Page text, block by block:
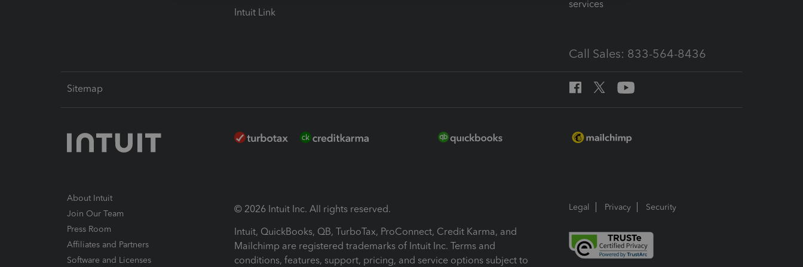
Intuit Link
services
Call Sales: 833-564-8436
Sitemap
About Intuit
Join Our Team
Press Room
Affiliates and Partners
Software and Licenses
© 2026 Intuit Inc. All rights reserved.
Intuit, QuickBooks, QB, TurboTax, ProConnect, Credit Karma, and
Mailchimp are registered trademarks of Intuit Inc. Terms and
conditions, features, support, pricing, and service options subject to
Legal Privacy Security